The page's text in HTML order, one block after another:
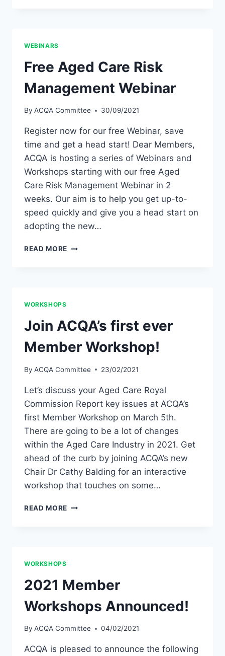
WEBINARS
Free Aged Care Risk
Management Webinar
By ACQA Committee 30/09/2021
Register now for our free Webinar, save
time and get a head start! Dear Members,
ACQA is hosting a series of Webinars and
Workshops starting with our free Aged
Care Risk Management Webinar in 2
weeks. Our aim is to help you get up-to-
speed quickly and give you a head start on
adopting the new…
READ MORE FREE
WORKSHOPS
Join ACQA’s first ever
Member Workshop!
By ACQA Committee 23/02/2021
Let’s discuss your Aged Care Royal
Commission Report key issues at ACQA’s
first Member Workshop on March 5th.
There are going to be a lot of changes
within the Aged Care Industry in 2021. Get
ahead of the curb by joining ACQA’s new
Chair Dr Cathy Balding for an interactive
workshop that touches on some…
READ MORE JOIN
WORKSHOPS
2021 Member
Workshops Announced!
By ACQA Committee 04/02/2021
ACQA is pleased to announce the following